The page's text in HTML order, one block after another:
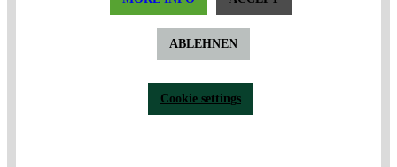
ABLEHNEN
Cookie settings